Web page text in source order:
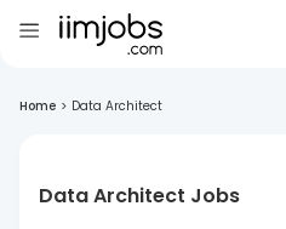
Home > Data Architect
Data Architect Jobs